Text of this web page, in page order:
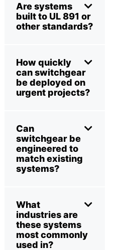
Are systems
built to UL 891 or
other standards?
How quickly
can switchgear
be deployed on
urgent projects?
Can
switchgear be
engineered to
match existing
systems?
What
industries are
these systems
most commonly
used in?